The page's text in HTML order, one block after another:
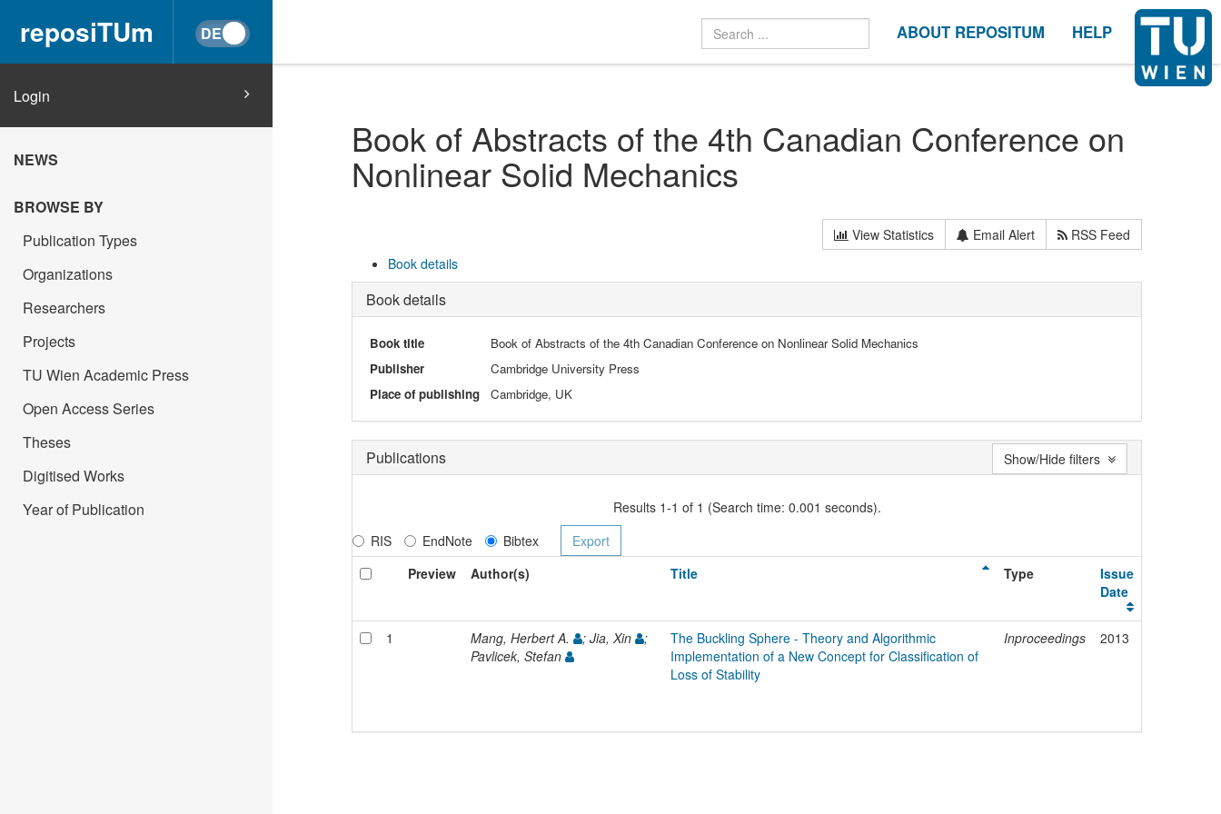
reposiTUm ABOUT REPOSITUM HELP
Login
NEWS
BROWSE BY
Publication Types
Organizations
Researchers
Projects
TU Wien Academic Press
Open Access Series
Theses
Digitised Works
Year of Publication
Book of Abstracts of the 4th Canadian Conference on
Nonlinear Solid Mechanics
View Statistics Email Alert
RSS Feed
Book details
Book details
Book title
Book of Abstracts of the 4th Canadian Conference on Nonlinear Solid Mechanics
Publisher
Cambridge University Press
Place of publishing
Cambridge, UK
Publications
Results 1-1 of 1 (Search time: 0.001 seconds).
RIS
EndNote
Bibtex
Preview
Author(s) Title Type
Issue
Date
1 Mang, Herbert A. ; Jia, Xin
;
Pavlicek, Stefan
The Buckling Sphere - Theory and Algorithmic
Implementation of a New Concept for Classification of
Loss of Stability
Inproceedings 2013